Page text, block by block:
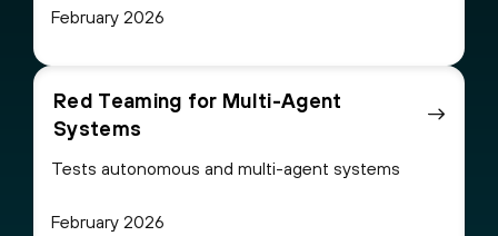
February 2026
Red Teaming for Multi-Agent
Systems
Tests autonomous and multi-agent systems
February 2026